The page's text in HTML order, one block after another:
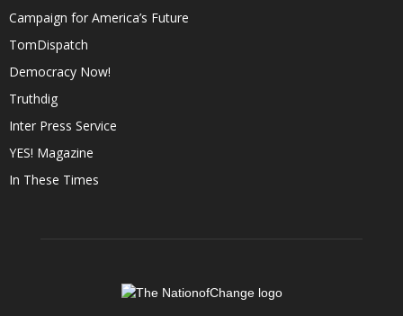
Campaign for America’s Future
TomDispatch
Democracy Now!
Truthdig
Inter Press Service
YES! Magazine
In These Times